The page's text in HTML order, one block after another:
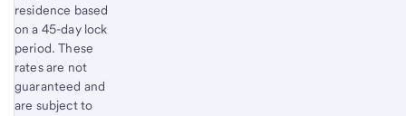
residence based
on a 45-day lock
period. These
rates are not
guaranteed and
are subject to